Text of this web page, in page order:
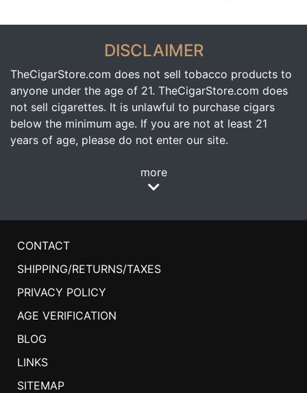
DISCLAIMER
TheCigarStore.com does not sell tobacco products to
anyone under the age of 21. TheCigarStore.com does
not sell cigarettes. It is unlawful to purchase cigars
below the minimum age. If you are not at least 21
years of age, please do not enter our site.
more
CONTACT
SHIPPING/RETURNS/TAXES
PRIVACY POLICY
AGE VERIFICATION
BLOG
LINKS
SITEMAP